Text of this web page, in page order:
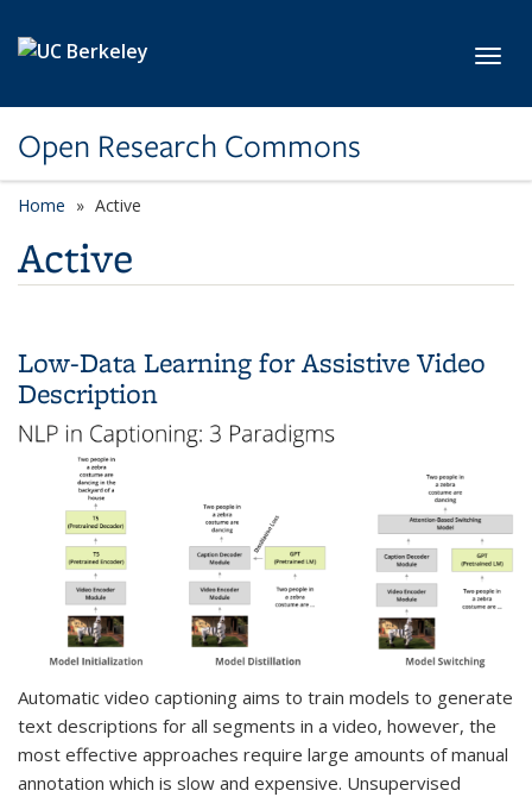
Open Research Commons
Home Active
Active
Low-Data Learning for Assistive Video
Description
Automatic video captioning aims to train models to generate
text descriptions for all segments in a video, however, the
most effective approaches require large amounts of manual
annotation which is slow and expensive. Unsupervised